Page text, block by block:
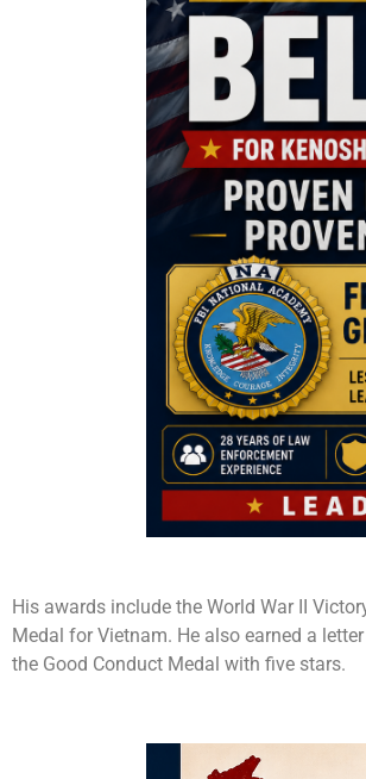
His awards include the World War II
Medal for Vietnam. He also earned a
the Good Conduct Medal with five stars.